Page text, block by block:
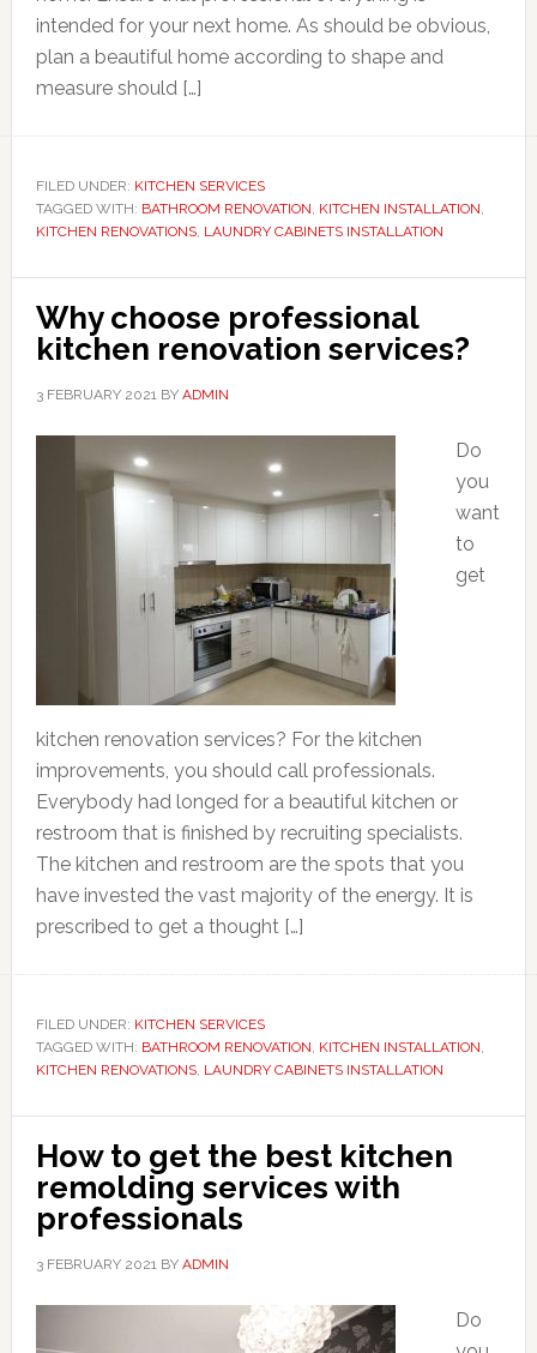
intended for your next home. As should be obvious,
plan a beautiful home according to shape and
measure should […]
FILED UNDER: KITCHEN SERVICES
TAGGED WITH: BATHROOM RENOVATION, KITCHEN INSTALLATION,
KITCHEN RENOVATIONS, LAUNDRY CABINETS INSTALLATION
Why choose professional
kitchen renovation services?
3 FEBRUARY 2021BY ADMIN
Do
you
want
to
get
kitchen renovation services? For the kitchen
improvements, you should call professionals.
Everybody had longed for a beautiful kitchen or
restroom that is finished by recruiting specialists.
The kitchen and restroom are the spots that you
have invested the vast majority of the energy. It is
prescribed to get a thought […]
FILED UNDER: KITCHEN SERVICES
TAGGED WITH: BATHROOM RENOVATION, KITCHEN INSTALLATION,
KITCHEN RENOVATIONS, LAUNDRY CABINETS INSTALLATION
How to get the best kitchen
remolding services with
professionals
3 FEBRUARY 2021BY ADMIN
Do